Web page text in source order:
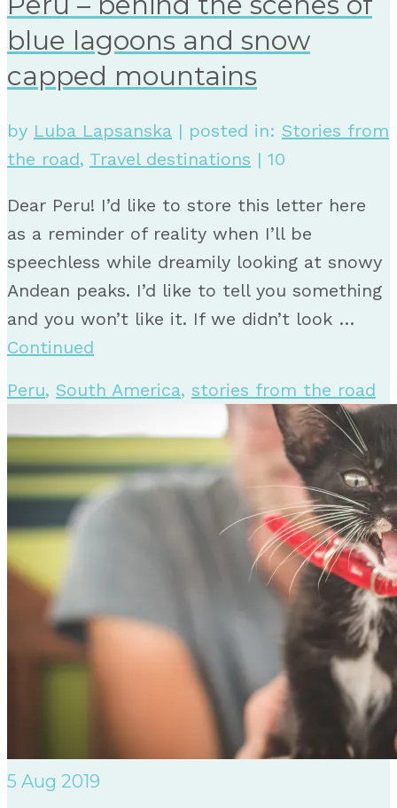
blue lagoons and snow
capped mountains
by Luba Lapsanska | posted in: Stories from
the road, Travel destinations | 10
Dear Peru! I’d like to store this letter here
as a reminder of reality when I’ll be
speechless while dreamily looking at snowy
Andean peaks. I’d like to tell you something
and you won’t like it. If we didn’t look …
Continued
Peru, South America, stories from the road
5 Aug 2019